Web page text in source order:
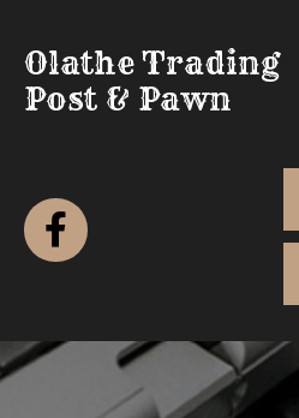
Olathe Trading
Post & Pawn